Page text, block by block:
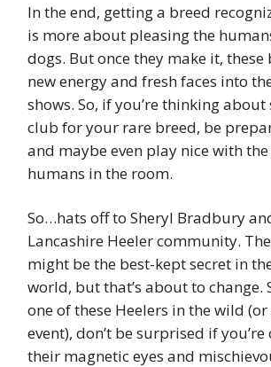
In the end, getting a breed
is more about pleasing the
dogs. But once they make it,
new energy and fresh faces into
shows. So, if you’re thinking
club for your rare breed, be
and maybe even play nice with
humans in the room.
So…hats off to Sheryl Bradbury
Lancashire Heeler community.
might be the best-kept secret in
world, but that’s about to change.
one of these Heelers in the wild (or
event), don’t be surprised if
their magnetic eyes and